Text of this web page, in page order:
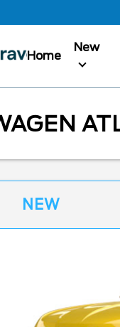
Home
New
NEW